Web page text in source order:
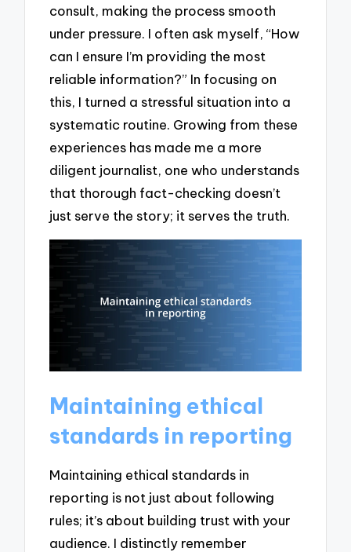
consult, making the process smooth
under pressure. I often ask myself, “How
can I ensure I’m providing the most
reliable information?” In focusing on
this, I turned a stressful situation into a
systematic routine. Growing from these
experiences has made me a more
diligent journalist, one who understands
that thorough fact-checking doesn’t
just serve the story; it serves the truth.
Maintaining ethical
standards in reporting
Maintaining ethical standards in
reporting is not just about following
rules; it’s about building trust with your
audience. I distinctly remember